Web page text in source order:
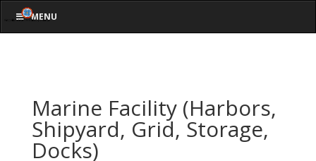
MENU
Marine Facility (Harbors,
Shipyard, Grid, Storage,
Docks)